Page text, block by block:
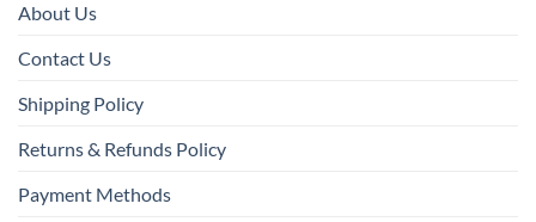
About Us
Contact Us
Shipping Policy
Returns & Refunds Policy
Payment Methods